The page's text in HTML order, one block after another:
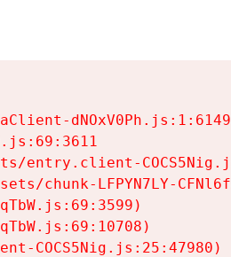
entry.client-
chunk-LFPYN7LY-
COCS5Nig.js:25:47980)